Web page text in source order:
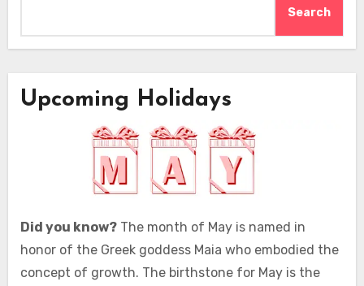
Search
Upcoming Holidays
Did you know?The month of May is named in
honor of the Greek goddess Maia who embodied the
concept of growth. The birthstone for May is the